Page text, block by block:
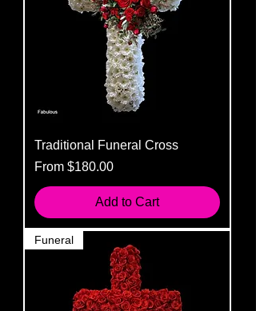
Traditional Funeral Cross
From $180.00
Sale Price
Add to Cart
Funeral